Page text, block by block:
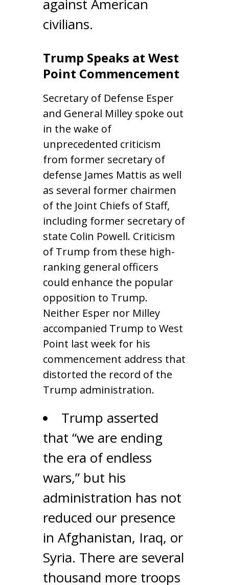
against American
civilians.
Trump Speaks at West
Point Commencement
Secretary of Defense Esper
and General Milley spoke out
in the wake of
unprecedented criticism
from former secretary of
defense James Mattis as well
as several former chairmen
of the Joint Chiefs of Staff,
including former secretary of
state Colin Powell. Criticism
of Trump from these high-
ranking general officers
could enhance the popular
opposition to Trump.
Neither Esper nor Milley
accompanied Trump to West
Point last week for his
commencement address that
distorted the record of the
Trump administration.
Trump asserted
that “we are ending
the era of endless
wars,” but his
administration has not
reduced our presence
in Afghanistan, Iraq, or
Syria. There are several
thousand more troops